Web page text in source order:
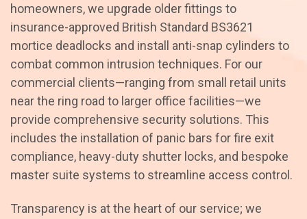
homeowners, we upgrade older fittings to
insurance-approved British Standard BS3621
mortice deadlocks and install anti-snap cylinders to
combat common intrusion techniques. For our
commercial clients—ranging from small retail units
near the ring road to larger office facilities—we
provide comprehensive security solutions. This
includes the installation of panic bars for fire exit
compliance, heavy-duty shutter locks, and bespoke
master suite systems to streamline access control.
Transparency is at the heart of our service; we